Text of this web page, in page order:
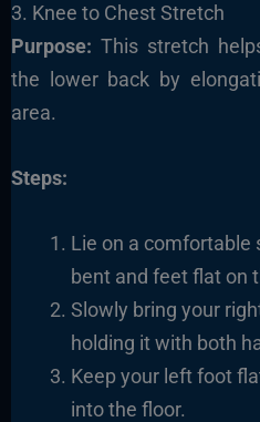
3. Knee to Chest Stretch
Purpose: This stretch
the lower back by
area.
Steps:
Lie on a comfortable
bent and feet flat on
Slowly bring your
holding it with both
Keep your left foot
into the floor.